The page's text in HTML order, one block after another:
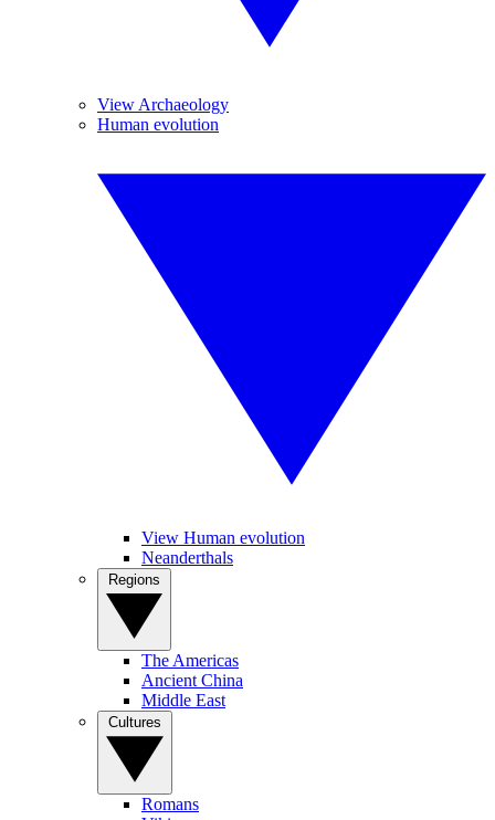
View Archaeology
Human evolution
View Human evolution
Neanderthals
The Americas
Ancient China
Middle East
Romans